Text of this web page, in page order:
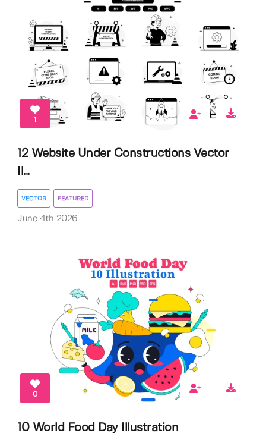
1
12 Website Under Constructions Vector
Il...
VECTOR FEATURED
June 4th 2026
0
10 World Food Day Illustration